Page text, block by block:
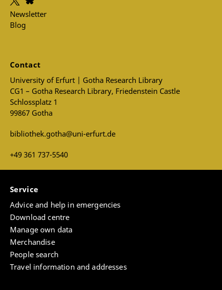
Newsletter
Blog
Contact
University of Erfurt | Gotha Research Library
CG1 – Gotha Research Library, Friedenstein Castle
Schlossplatz 1
99867 Gotha
bibliothek.gotha@uni-erfurt.de
+49 361 737-5540
Service
Advice and help in emergencies
Download centre
Manage own data
Merchandise
People search
Travel information and addresses